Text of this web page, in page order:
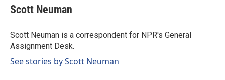
e
b
o
k
k
e
I
n
i
l
Scott Neuman
Scott Neuman is a correspondent for NPR's General
Assignment Desk.
See stories by Scott Neuman